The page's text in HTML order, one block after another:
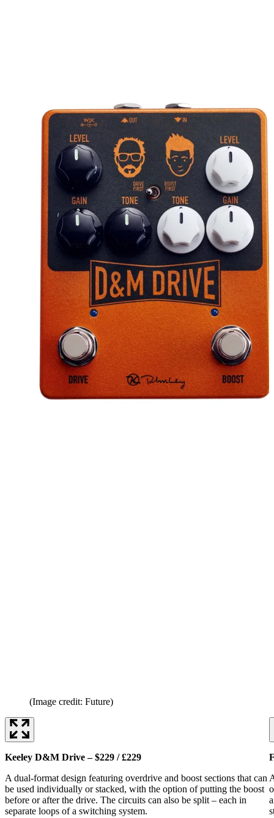
(Image credit: Future)
Keeley D&M Drive – $229 / £229
A dual-format design featuring overdrive and boost sections that can
be used individually or stacked, with the option of putting the boost
before or after the drive. The circuits can also be split – each in
separate loops of a switching system.